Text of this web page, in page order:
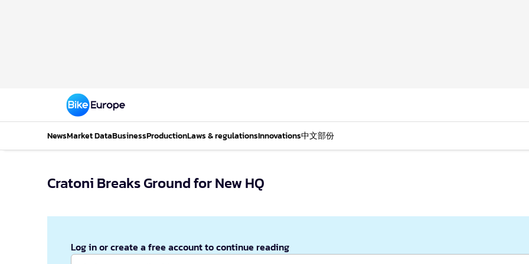
NewsMarket DataBusinessProductionLaws & regulationsInnovations中文部份
Cratoni Breaks Ground for New HQ
Log in or create a free account to continue reading